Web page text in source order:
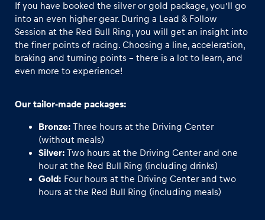
If you have booked the silver or gold package, you’ll go
into an even higher gear. During a Lead & Follow
Session at the Red Bull Ring, you will get an insight into
the finer points of racing. Choosing a line, acceleration,
braking and turning points - there is a lot to learn, and
even more to experience!
Our tailor-made packages:
Bronze: Three hours at the Driving Center
(without meals)
Silver: Two hours at the Driving Center and one
hour at the Red Bull Ring (including drinks)
Gold: Four hours at the Driving Center and two
hours at the Red Bull Ring (including meals)